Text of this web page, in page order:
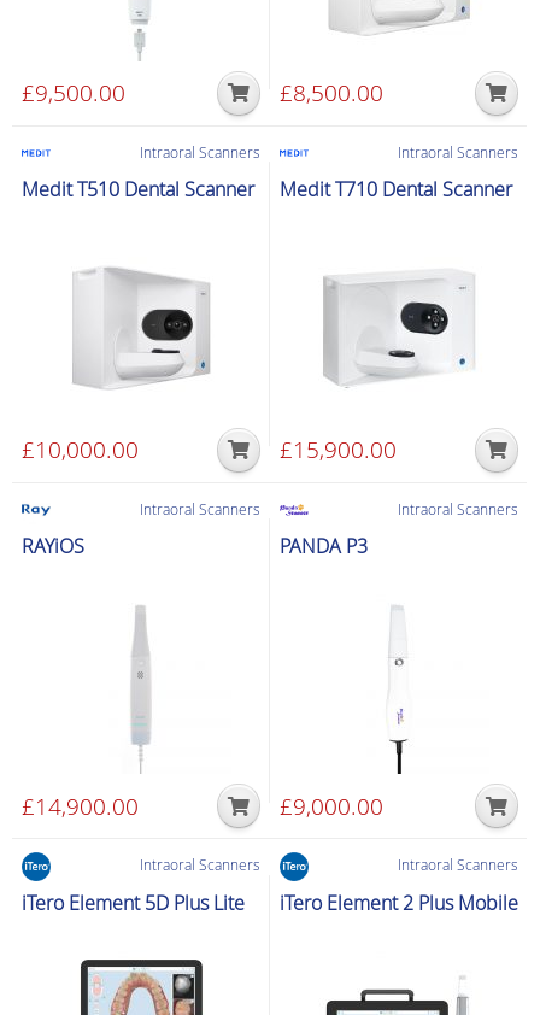
product
£9,500.00 £8,500.00
Intraoral Scanners
Medit T510 Dental Scanner
£10,000.00
Intraoral Scanners
Medit T710 Dental Scanner
£15,900.00
Intraoral Scanners
RAYiOS
£14,900.00
Intraoral Scanners
PANDA P3
£9,000.00
Intraoral Scanners
iTero Element 5D Plus Lite
Intraoral Scanners
iTero Element 2 Plus Mobile